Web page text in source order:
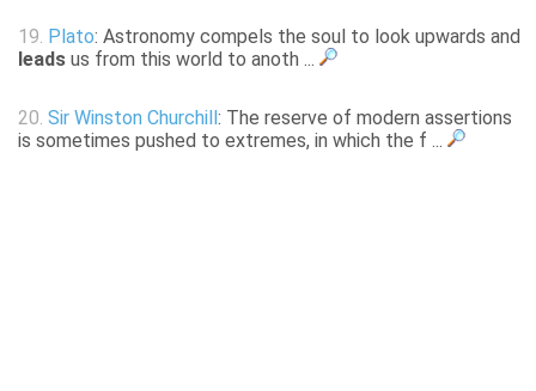
19. Plato: Astronomy compels the soul to look upwards and
leads us from this world to anoth ...
20. Sir Winston Churchill : The reserve of modern assertions
is sometimes pushed to extremes, in which the f ...